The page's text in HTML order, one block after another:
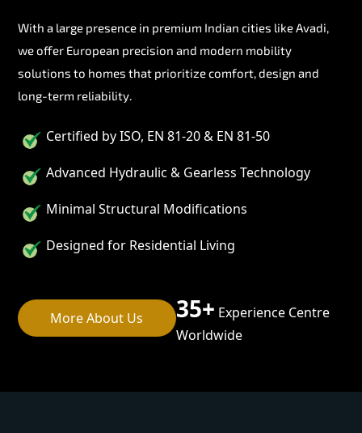
With a large presence in premium Indian cities like Avadi,
we offer European precision and modern mobility
solutions to homes that prioritize comfort, design and
long-term reliability.
Certified by ISO, EN 81-20 & EN 81-50
Advanced Hydraulic & Gearless Technology
Minimal Structural Modifications
Designed for Residential Living
More About Us 35+ Experience Centre
Worldwide